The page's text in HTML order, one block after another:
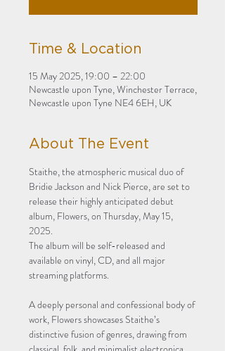
Time & Location
15 May 2025, 19:00 – 22:00
Newcastle upon Tyne, Winchester Terrace,
Newcastle upon Tyne NE4 6EH, UK
About The Event
Staithe, the atmospheric musical duo of
Bridie Jackson and Nick Pierce, are set to
release their highly anticipated debut
album, Flowers, on Thursday, May 15,
2025.
The album will be self-released and
available on vinyl, CD, and all major
streaming platforms.
A deeply personal and confessional body of
work, Flowers showcases Staithe’s
distinctive fusion of genres, drawing from